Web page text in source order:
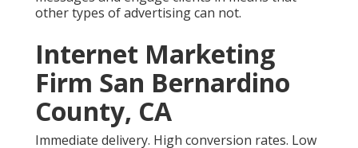
other types of advertising can not.
Internet Marketing
Firm San Bernardino
County, CA
Immediate delivery. High conversion rates. Low